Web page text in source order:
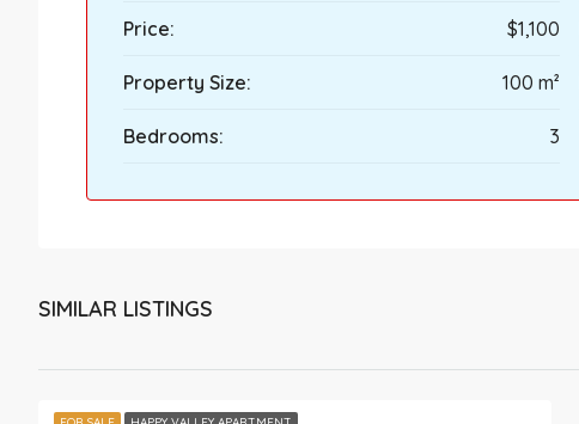
Price: $1,100
Property Size: 100 m²
Bedrooms: 3
SIMILAR LISTINGS